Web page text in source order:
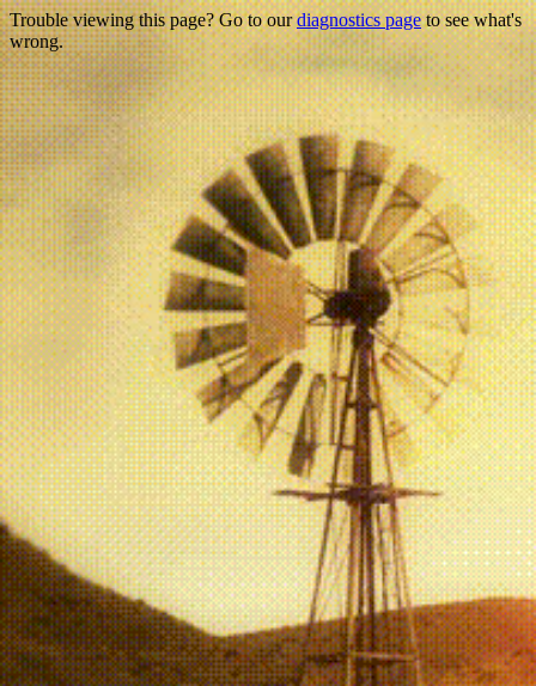
Trouble viewing this page? Go to ourdiagnostics pageto see what's
wrong.